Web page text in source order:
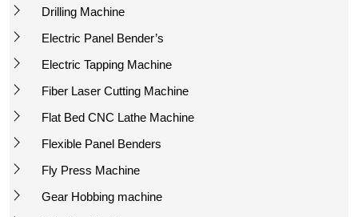
Drilling Machine
Electric Panel Bender’s
Electric Tapping Machine
Fiber Laser Cutting Machine
Flat Bed CNC Lathe Machine
Flexible Panel Benders
Fly Press Machine
Gear Hobbing machine